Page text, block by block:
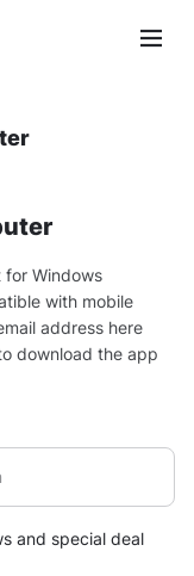
for Windows
with mobile
address here
download the app
and special deal